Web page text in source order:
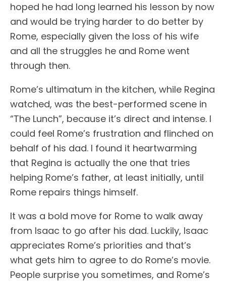
hoped he had long learned his lesson by now
and would be trying harder to do better by
Rome, especially given the loss of his wife
and all the struggles he and Rome went
through then.
Rome’s ultimatum in the kitchen, while Regina
watched, was the best-performed scene in
“The Lunch”, because it’s direct and intense. I
could feel Rome’s frustration and flinched on
behalf of his dad. I found it heartwarming
that Regina is actually the one that tries
helping Rome’s father, at least initially, until
Rome repairs things himself.
It was a bold move for Rome to walk away
from Isaac to go after his dad. Luckily, Isaac
appreciates Rome’s priorities and that’s
what gets him to agree to do Rome’s movie.
People surprise you sometimes, and Rome’s